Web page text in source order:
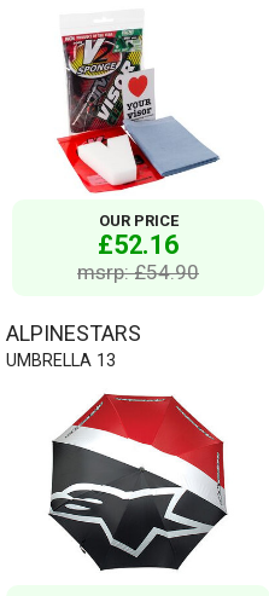
OUR PRICE
£52.16
msrp: £54.90
ALPINESTARS
UMBRELLA 13